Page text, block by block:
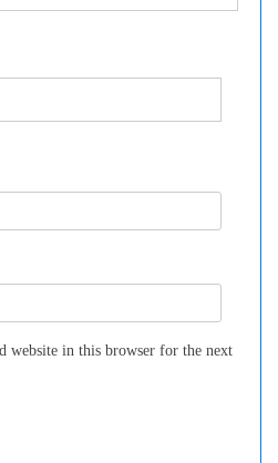
website in this browser for the next